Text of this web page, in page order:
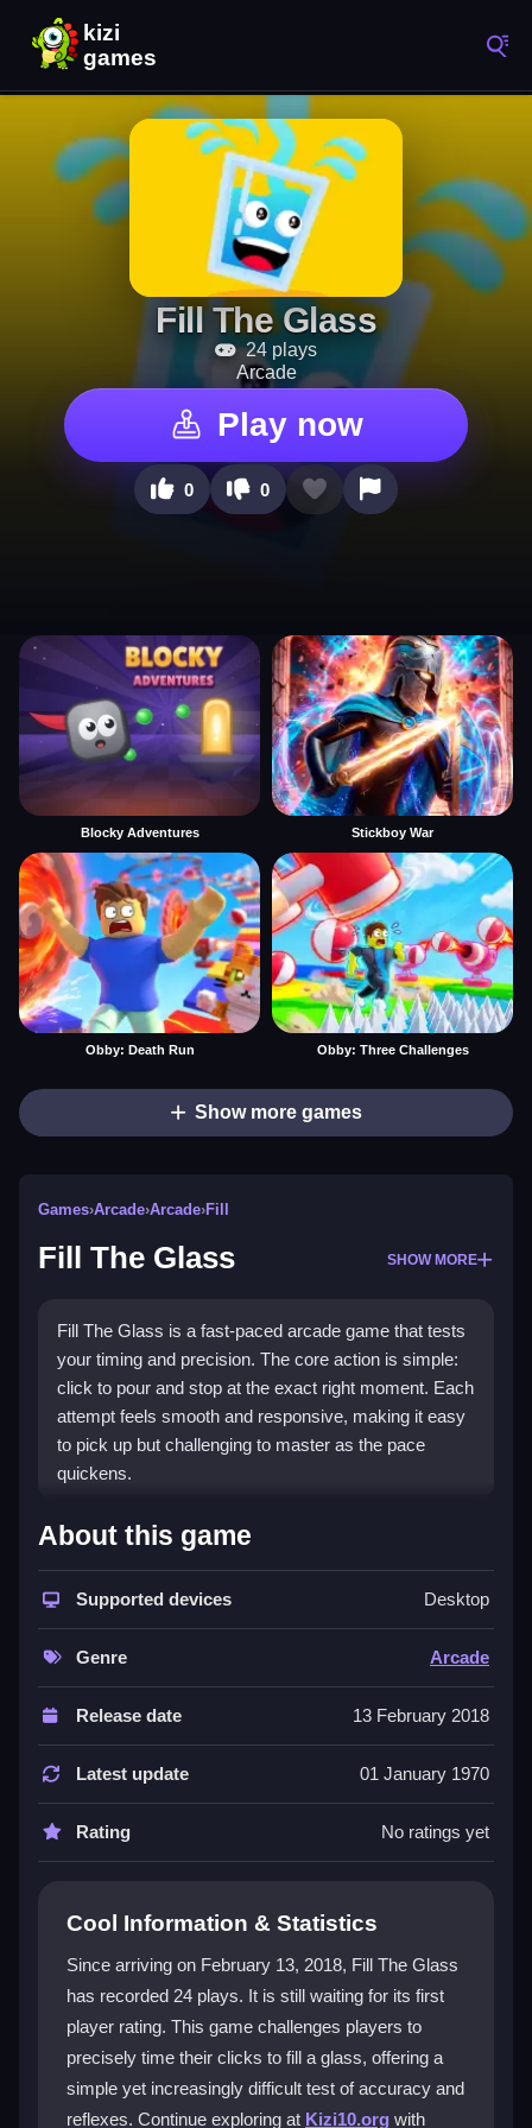
Fill The Glass
24 plays
Arcade
Play now
0 0
Blocky Adventures Stickboy War
Obby: Death Run Obby: Three Challenges
Show more games
Games›Arcade›Arcade›Fill
Fill The Glass SHOW MORE
Fill The Glass is a fast-paced arcade game that tests
your timing and precision. The core action is simple:
click to pour and stop at the exact right moment. Each
attempt feels smooth and responsive, making it easy
to pick up but challenging to master as the pace
quickens.
What Stands Out
The game shines with its straightforward click timing
mechanic and smooth fill animation. It delivers a
satisfying test of accuracy and reflexes, especially as
the speed ramps up. This makes it a compelling
arcade gamefor quick sessions. The coreglass fill
challenge is easy to grasp but hard to perfect, and the
experience is enhanced by its web-friendlyWebGL
graphics, placing it firmly in the
HappyGlassgenre.
Player Questions
How do you control the game?
You click to start pouring liquid into the glass and
aiming for a perfect fill without any spills.
What is the main objective in Fill The
Glass?
The goal is to fill the glass completely without
About this game
Supported devices Desktop
Genre Arcade
Release date 13 February 2018
Latest update 01 January 1970
Rating No ratings yet
Cool Information & Statistics
Since arriving on February 13, 2018, Fill The Glass
has recorded 24 plays. It is still waiting for its first
player rating. This game challenges players to
precisely time their clicks to fill a glass, offering a
simple yet increasingly difficult test of accuracy and
reflexes. Continue exploring at Kizi10.org with